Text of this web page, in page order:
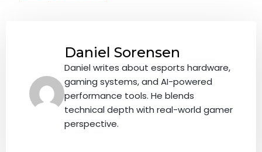
Daniel Sorensen
Daniel writes about esports hardware,
gaming systems, and AI-powered
performance tools. He blends
technical depth with real-world gamer
perspective.